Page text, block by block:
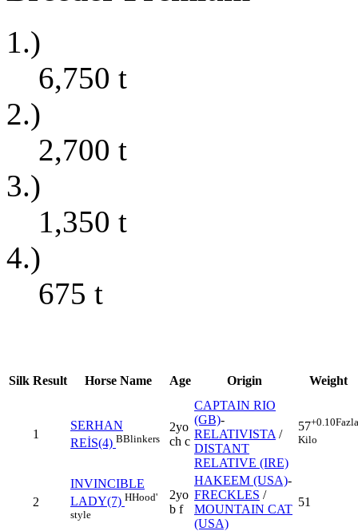
1.)
6,750 t
2.)
2,700 t
3.)
1,350 t
4.)
675 t
Silk Result Horse Name Age Origin Weight
1
SERHAN
REİS(4) BBlinkers
2yo
ch c
CAPTAIN RIO
(GB)-
RELATIVISTA /
DISTANT
RELATIVE (IRE)
57+0.10Fazla
Kilo
2
INVINCIBLE
LADY(7) HHood'
style
2yo
b f
HAKEEM (USA)-
FRECKLES /
MOUNTAIN CAT
(USA)
51